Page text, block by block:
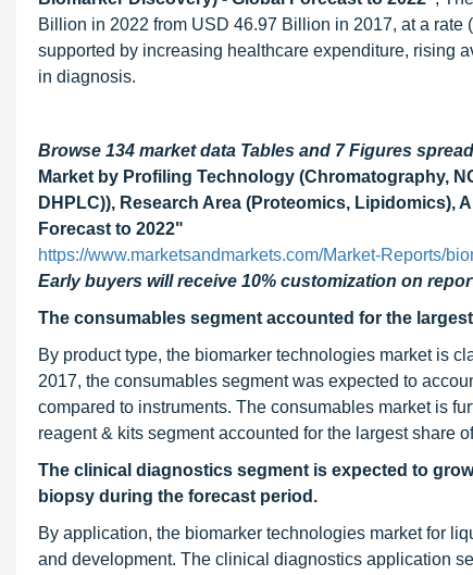
Billion in 2022 from USD 46.97 Billion in 2017, at a
supported by increasing healthcare expenditure, rising
in diagnosis.
Browse 134 market data Tables and 7 Figures
Market by Profiling Technology (Chromatography,
DHPLC)), Research Area (Proteomics, Lipidomics),
Forecast to 2022"
https://www.marketsandmarkets.com/Market-Reports/
Early buyers will receive 10% customization on
The consumables segment accounted for the
By product type, the biomarker technologies market is
2017, the consumables segment was expected to
compared to instruments. The consumables market is
reagent & kits segment accounted for the largest share
The clinical diagnostics segment is expected to
biopsy during the forecast period.
By application, the biomarker technologies market for
and development. The clinical diagnostics application